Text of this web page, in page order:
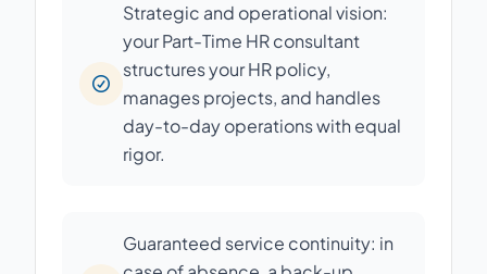
Strategic and operational vision:
your Part-Time HR consultant
structures your HR policy,
manages projects, and handles
day-to-day operations with equal
rigor.
Guaranteed service continuity: in